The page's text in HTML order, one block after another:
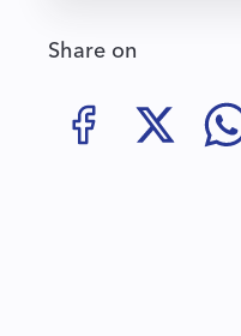
Share on